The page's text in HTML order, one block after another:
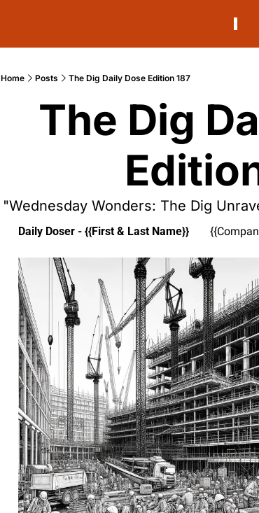
Home Posts The Dig Daily Dose Edition 187
The Dig
"Wednesday Wonders: The Dig
Daily Doser - {{First & Last Name}}